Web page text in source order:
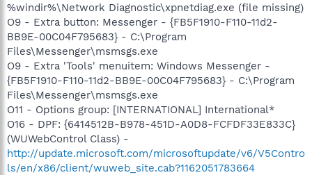
%windir%\Network Diagnostic\xpnetdiag.exe (file missing)
O9 - Extra button: Messenger - {FB5F1910-F110-11d2-
BB9E-00C04F795683} - C:\Program
Files\Messenger\msmsgs.exe
O9 - Extra 'Tools' menuitem: Windows Messenger -
{FB5F1910-F110-11d2-BB9E-00C04F795683} - C:\Program
Files\Messenger\msmsgs.exe
O11 - Options group: [INTERNATIONAL] International*
O16 - DPF: {6414512B-B978-451D-A0D8-FCFDF33E833C}
(WUWebControl Class) -
http://update.microsoft.com/microsoftupdate/v6/V5Contro
ls/en/x86/client/wuweb_site.cab?1162051783664